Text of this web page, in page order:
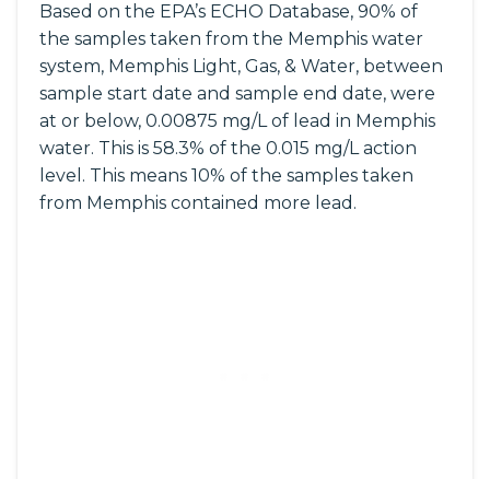
Based on the EPA’s ECHO Database, 90% of
the samples taken from the Memphis water
system, Memphis Light, Gas, & Water, between
sample start date and sample end date, were
at or below, 0.00875 mg/L of lead in Memphis
water. This is 58.3% of the 0.015 mg/L action
level. This means 10% of the samples taken
from Memphis contained more lead.